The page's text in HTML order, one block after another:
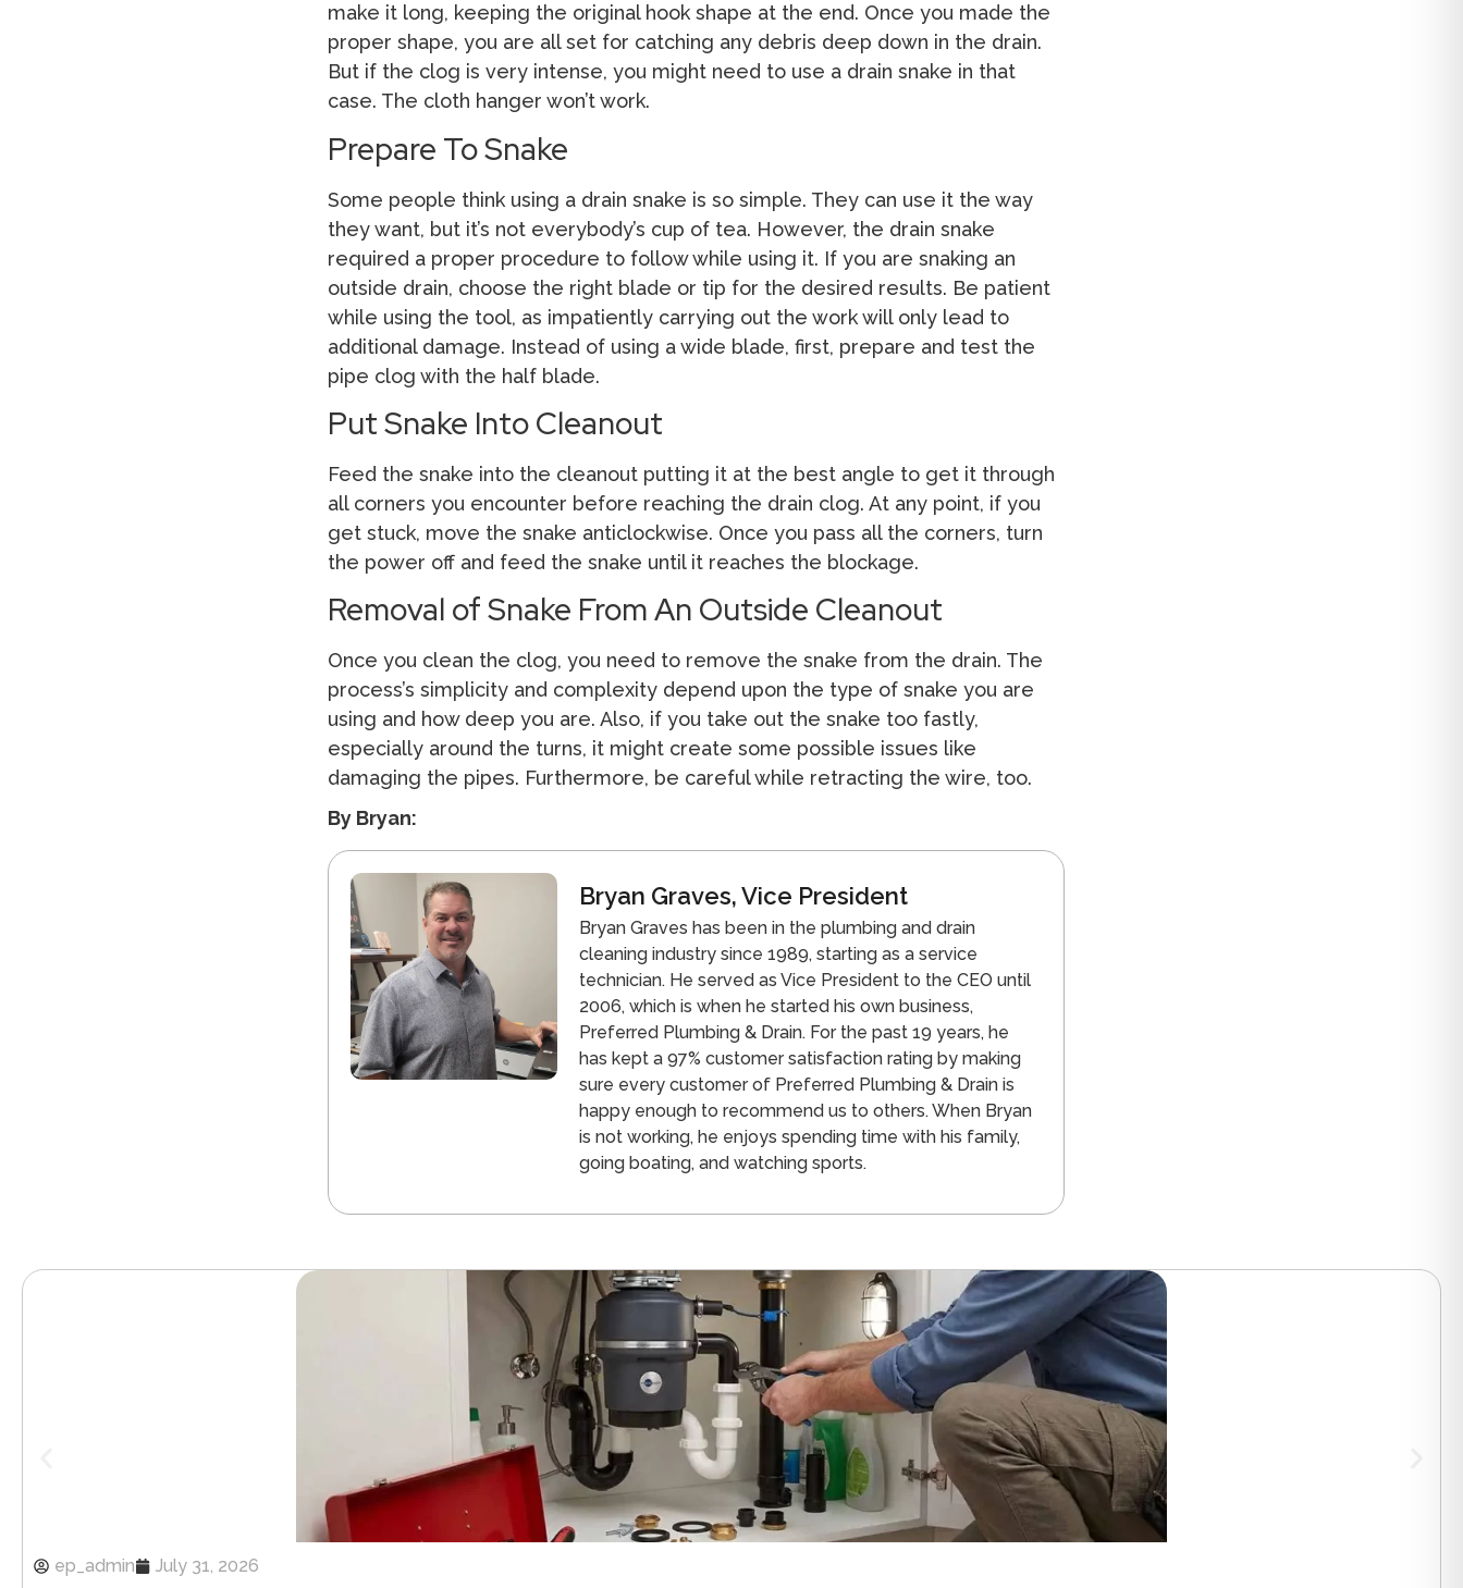
make it long, keeping the original hook shape at the end. Once you made the
proper shape, you are all set for catching any debris deep down in the drain.
But if the clog is very intense, you might need to use a drain snake in that
case. The cloth hanger won’t work.
Prepare To Snake
Some people think using a drain snake is so simple. They can use it the way
they want, but it’s not everybody’s cup of tea. However, the drain snake
required a proper procedure to follow while using it. If you are snaking an
outside drain, choose the right blade or tip for the desired results. Be patient
while using the tool, as impatiently carrying out the work will only lead to
additional damage. Instead of using a wide blade, first, prepare and test the
pipe clog with the half blade.
Put Snake Into Cleanout
Feed the snake into the cleanout putting it at the best angle to get it through
all corners you encounter before reaching the drain clog. At any point, if you
get stuck, move the snake anticlockwise. Once you pass all the corners, turn
the power off and feed the snake until it reaches the blockage.
Removal of Snake From An Outside Cleanout
Once you clean the clog, you need to remove the snake from the drain. The
process’s simplicity and complexity depend upon the type of snake you are
using and how deep you are. Also, if you take out the snake too fastly,
especially around the turns, it might create some possible issues like
damaging the pipes. Furthermore, be careful while retracting the wire, too.
By Bryan:
Bryan Graves, Vice President
Bryan Graves has been in the plumbing and drain
cleaning industry since 1989, starting as a service
technician. He served as Vice President to the CEO until
2006, which is when he started his own business,
Preferred Plumbing & Drain. For the past 19 years, he
has kept a 97% customer satisfaction rating by making
sure every customer of Preferred Plumbing & Drain is
happy enough to recommend us to others. When Bryan
is not working, he enjoys spending time with his family,
going boating, and watching sports.
ep_admin July 31, 2026